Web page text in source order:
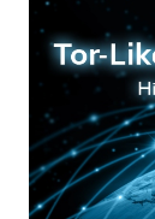
digital attacks
the Deep Web with a
being used by
regimes as well
plethora of
users and make tracking
Tor, the
a "circuit ." The
' Guard ' that